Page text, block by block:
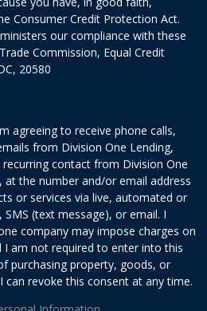
Consumer Credit Protection Act.
our compliance with these
Commission, Equal Credit
20580
agreeing to receive phone calls,
from Division One Lending,
contact from Division One
at the number and/or email address
or services via live, automated or
(text message), or email. I
company may impose charges on
am not required to enter into this
purchasing property, goods, or
can revoke this consent at any time.